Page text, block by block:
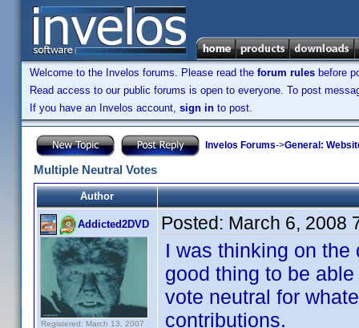
Welcome to the Invelos forums. Please read the forum rules before
Read access to our public forums is open to everyone. To post
If you have an Invelos account, sign in to post.
Invelos Forums->General:
Multiple Neutral Votes
Author
Addicted2DVD
Registered: March 13, 2007
Posted: March 6, 2008
I was thinking on
good thing to be
vote neutral for
contributions.